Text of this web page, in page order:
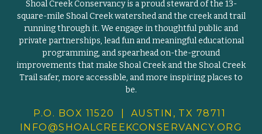
Shoal Creek Conservancy is a proud steward of the 13-
square-mile Shoal Creek watershed and the creek and trail
running through it. We engage in thoughtful public and
private partnerships, lead fun and meaningful educational
programming, and spearhead on-the-ground
improvements that make Shoal Creek and the Shoal Creek
Trail safer, more accessible, and more inspiring places to
be.
P.O. BOX 11520 | AUSTIN, TX 78711
INFO@SHOALCREEKCONSERVANCY.ORG